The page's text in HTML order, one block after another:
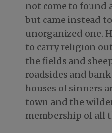
not come to found
but came instead
unorganized one.
to carry religion
the fields and
roadsides and
houses of sinners
town and the
membership of all